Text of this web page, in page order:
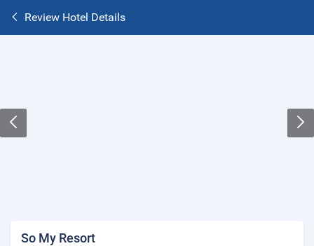
Review Hotel Details
So My Resort